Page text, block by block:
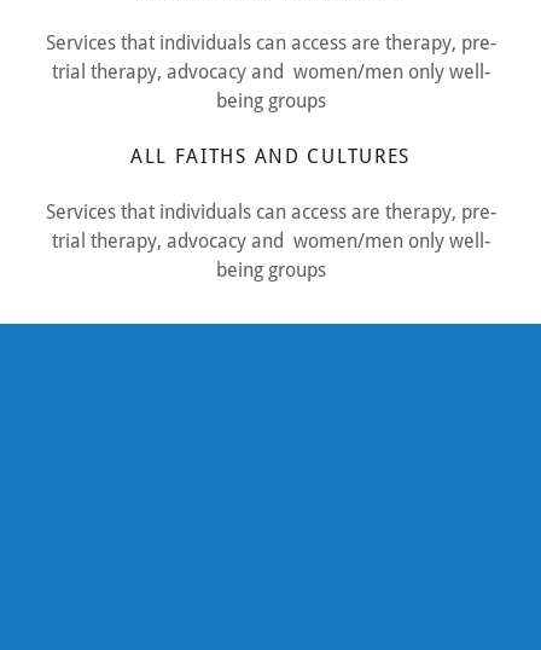
Services that individuals can access are therapy, pre-
trial therapy, advocacy and women/men only well-
being groups
ALL FAITHS AND CULTURES
Services that individuals can access are therapy, pre-
trial therapy, advocacy and women/men only well-
being groups